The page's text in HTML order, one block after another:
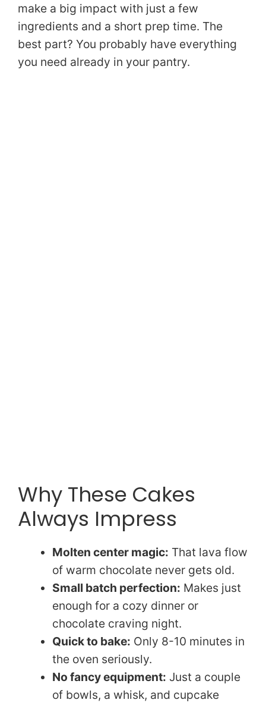
make a big impact with just a few
ingredients and a short prep time. The
best part? You probably have everything
you need already in your pantry.
Why These Cakes
Always Impress
Molten center magic: That lava flow
of warm chocolate never gets old.
Small batch perfection: Makes just
enough for a cozy dinner or
chocolate craving night.
Quick to bake: Only 8-10 minutes in
the oven seriously.
No fancy equipment: Just a couple
of bowls, a whisk, and cupcake